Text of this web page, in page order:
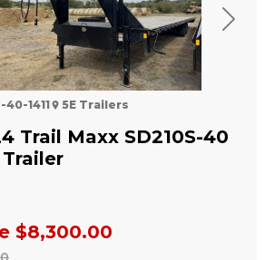
Next
Trail Maxx SD210S-40
$8,300.00
40-1411 5E Trailers